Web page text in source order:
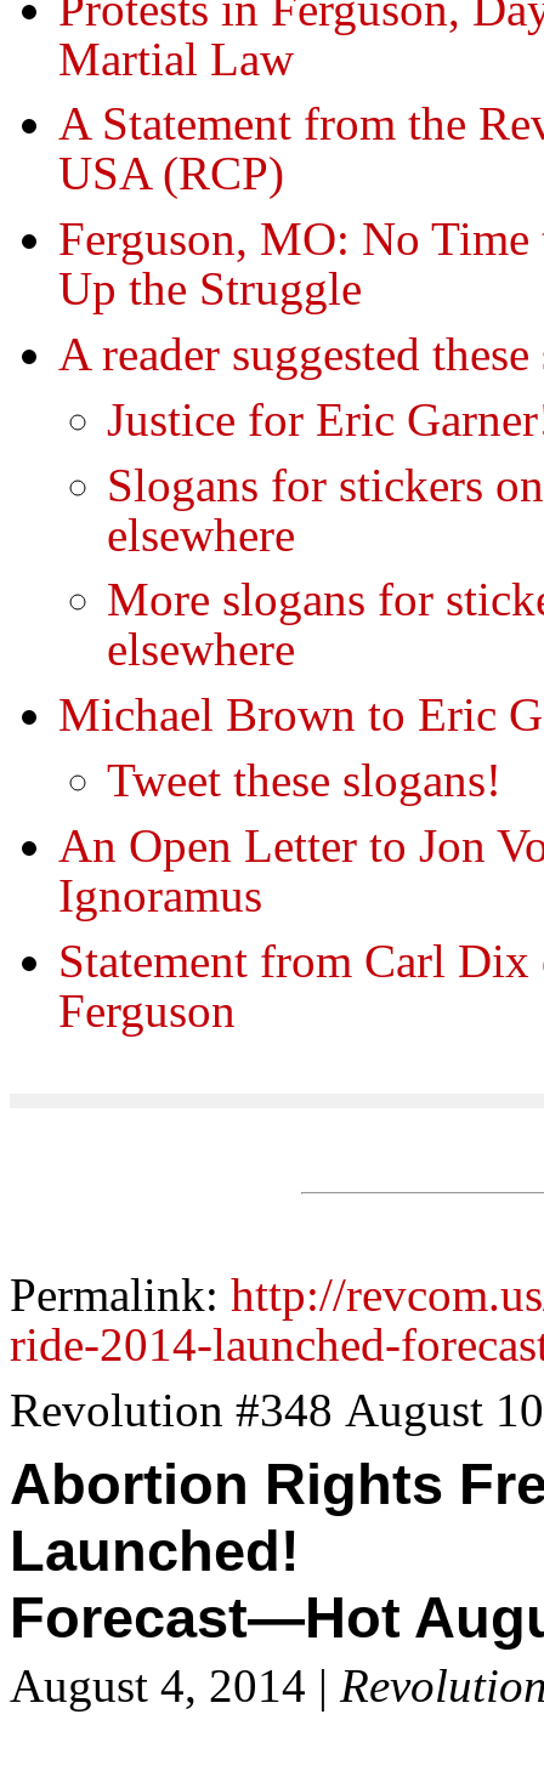
Martial Law
A Statement from the
USA (RCP)
Ferguson, MO: No
Up the Struggle
A reader suggested
Justice for Eric
Slogans for stickers
elsewhere
More slogans for
elsewhere
Michael Brown to Eric
Tweet these slogans!
An Open Letter to Jon
Ignoramus
Statement from Carl
Ferguson
Permalink: http://
ride-2014-launched-
Revolution #348 August
Abortion Rights
Launched!
Forecast—Hot
August 4, 2014 |